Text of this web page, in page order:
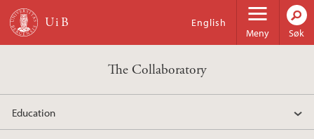
Hopp til hovedinnhold
Meny
English
Søk
The Collaboratory
Education